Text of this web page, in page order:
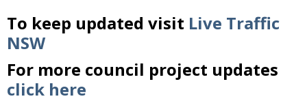
To keep updated visit Live Traffic
NSW
For more council project updates
click here